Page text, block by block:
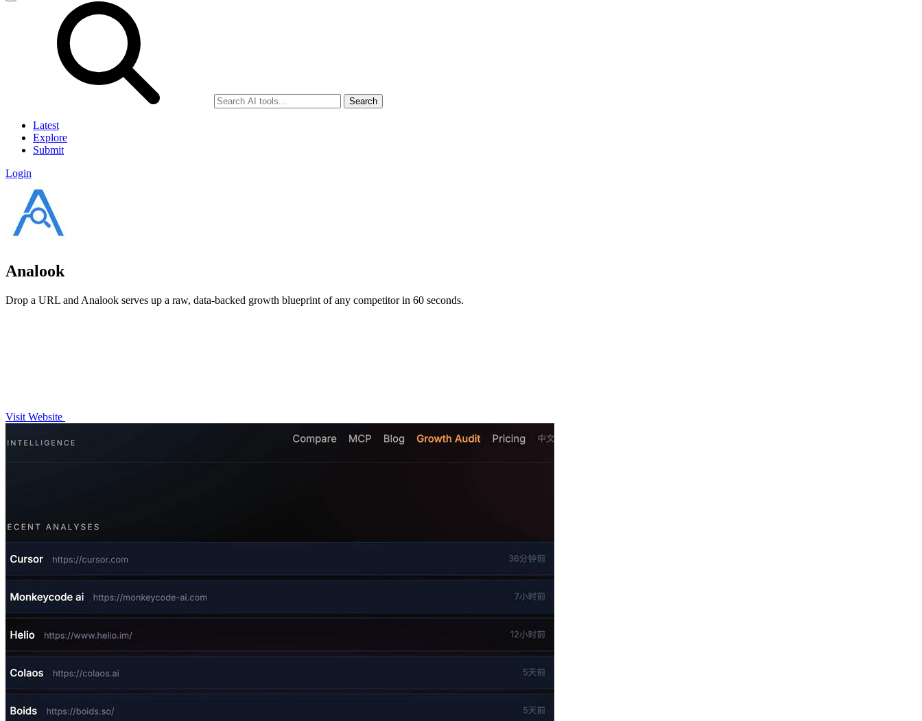
Search
Latest
Explore
Submit
Login
Analook
Drop a URL and Analook serves up a raw, data-backed growth blueprint of any competitor in 60 seconds.
Visit Website